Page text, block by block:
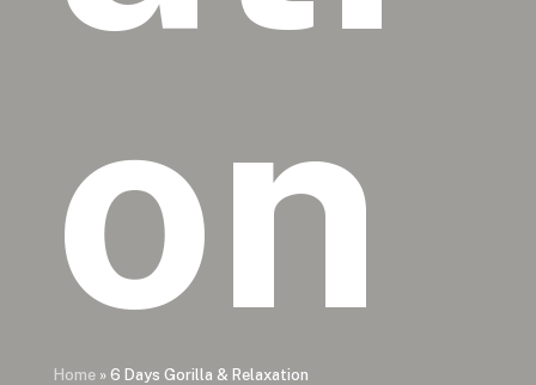
on
Home» 6 Days Gorilla & Relaxation